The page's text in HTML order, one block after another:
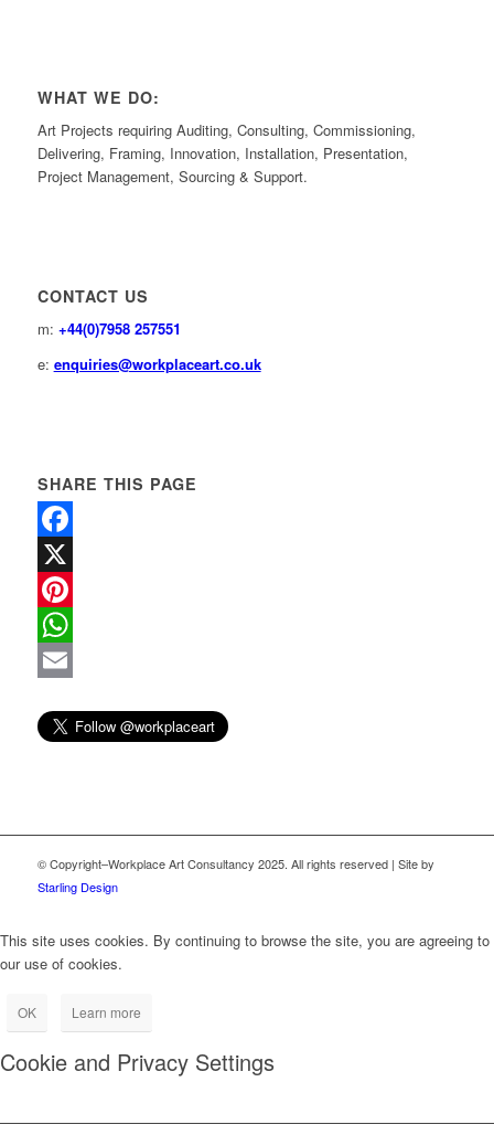
WHAT WE DO:
Art Projects requiring Auditing, Consulting, Commissioning,
Delivering, Framing, Innovation, Installation, Presentation,
Project Management, Sourcing & Support.
CONTACT US
m: +44(0)7958 257551
e: enquiries@workplaceart.co.uk
SHARE THIS PAGE
Facebook
X
Pinterest
WhatsApp
© Copyright–Workplace Art Consultancy 2025. All rights reserved | Site by
Starling Design
This site uses cookies. By continuing to browse the site, you are agreeing to
our use of cookies.
OK Learn more
Cookie and Privacy Settings